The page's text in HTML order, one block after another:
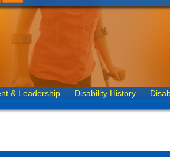
& Leadership Disability History